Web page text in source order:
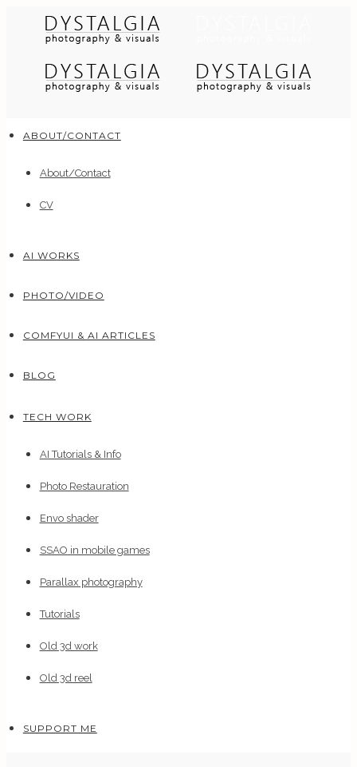
ABOUT/CONTACT
About/Contact
CV
AI WORKS
PHOTO/VIDEO
COMFYUI & AI ARTICLES
BLOG
TECH WORK
AI Tutorials & Info
Photo Restauration
Envo shader
SSAO in mobile games
Parallax photography
Tutorials
Old 3d work
Old 3d reel
SUPPORT ME